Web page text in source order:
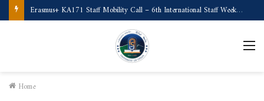
Call for Applications Erasmus+ Program–Student Mobility (University of Powiślańska -Poland)
Home